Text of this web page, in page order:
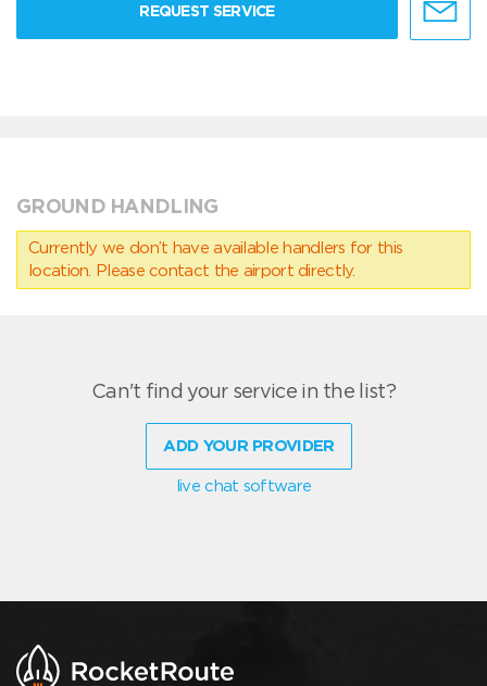
REQUEST SERVICE
GROUND HANDLING
Currently we don’t have available handlers for this
location. Please contact the airport directly.
Can't find your service in the list?
ADD YOUR PROVIDER
live chat software